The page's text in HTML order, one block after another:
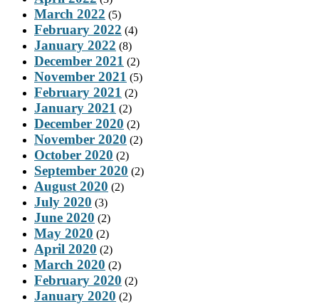
March 2022 (5)
February 2022 (4)
January 2022 (8)
December 2021 (2)
November 2021 (5)
February 2021 (2)
January 2021 (2)
December 2020 (2)
November 2020 (2)
October 2020 (2)
September 2020 (2)
August 2020 (2)
July 2020 (3)
June 2020 (2)
May 2020 (2)
April 2020 (2)
March 2020 (2)
February 2020 (2)
January 2020 (2)